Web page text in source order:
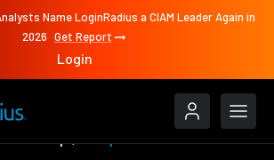
Name LoginRadius a CIAM Leader Again in
2026 Get Report
Login